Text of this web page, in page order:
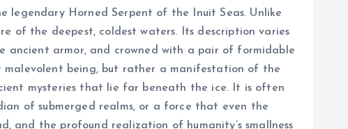
legendary Horned Serpent of the Inuit Seas. Unlike
of the deepest, coldest waters. Its description varies
ancient armor, and crowned with a pair of formidable
malevolent being, but rather a manifestation of the
mysteries that lie far beneath the ice. It is often
of submerged realms, or a force that even the
and the profound realization of humanity’s smallness